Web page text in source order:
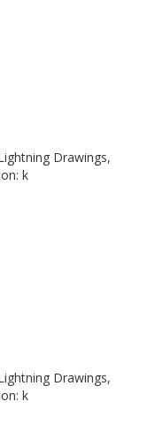
Drawings,
k
Drawings,
k